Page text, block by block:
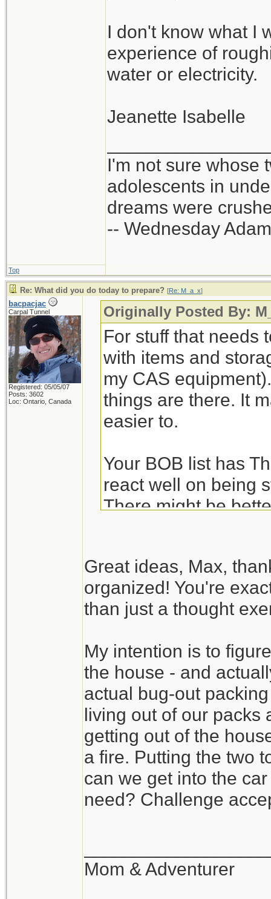
I don't know what I
experience of
water or electricity.
Jeanette Isabelle
I'm not sure whose
adolescents in
dreams were
-- Wednesday
Top
Re: What did you do today to prepare? [Re: M_a_x]
bacpacjac
Carpal Tunnel
Registered: 05/05/07
Posts: 3602
Loc: Ontario, Canada
Originally Posted By:
For stuff that needs
with items and
my CAS
things are there. It
easier to.
Your BOB list has
react well on being
There might be
exercise. Try to
available room in
time to discover
time.
Create a packing
check list). You
without digging
Great ideas, Max,
organized! You're
than just a thought
My intention is to
the house - and
actual bug-out
living out of our packs
getting out of the
a fire. Putting the two
can we get into the
need? Challenge
Mom & Adventurer